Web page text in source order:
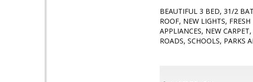
BEAUTIFUL 3 BED, 31/2
ROOF, NEW LIGHTS,
APPLIANCES, NEW
ROADS, SCHOOLS, PARKS